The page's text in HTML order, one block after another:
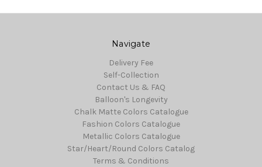
Navigate
Delivery Fee
Self-Collection
Contact Us & FAQ
Balloon's Longevity
Chalk Matte Colors Catalogue
Fashion Colors Catalogue
Metallic Colors Catalogue
Star/Heart/Round Colors Catalog
Terms & Conditions